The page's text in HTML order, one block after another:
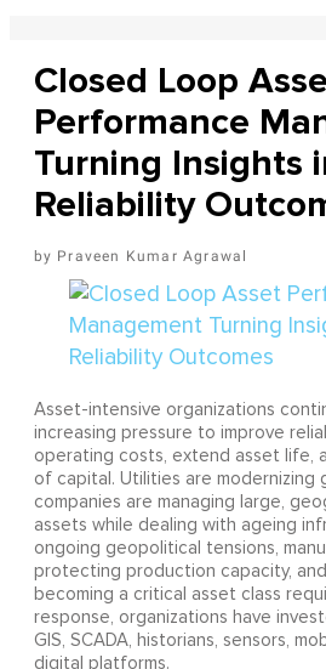
Closed Loop
Performance
Turning Insights
Reliability
Praveen Kumar Agrawal
Asset-intensive organizations
increasing pressure to improve
operating costs, extend asset life,
of capital. Utilities are modernizing
companies are managing large,
assets while dealing with ageing
ongoing geopolitical tensions,
protecting production capacity,
becoming a critical asset class
response, organizations have
GIS, SCADA, historians, sensors,
digital platforms.